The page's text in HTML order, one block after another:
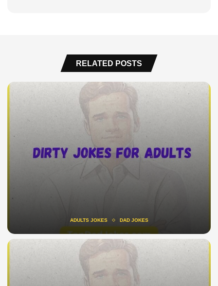
RELATED POSTS
ADULTS JOKES DAD JOKES